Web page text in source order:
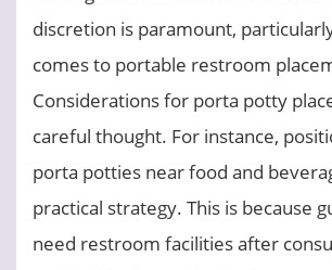
discretion is paramount,
comes to portable restroom
Considerations for porta potty
careful thought. For instance,
porta potties near food and
practical strategy. This is because
need restroom facilities after